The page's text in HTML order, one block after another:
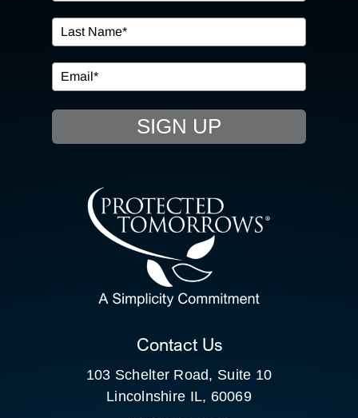
IN THE COMMUNITY
EVENTS
RESOURCE HUB
CONTACT US
CLIENT PORTAL
SIGN UP
Contact Us
103 Schelter Road, Suite 10
Lincolnshire IL, 60069